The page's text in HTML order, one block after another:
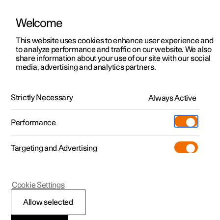
ManualVideo gallerySoftware updates
Polestar 2 - 2023
Locking and unlocking
Welcome
This website uses cookies to enhance user experience and
to analyze performance and traffic on our website. We also
share information about your use of our site with our social
media, advertising and analytics partners.
Strictly Necessary Always Active
Performance
Targeting and Advertising
Allow selected
Cookie Settings